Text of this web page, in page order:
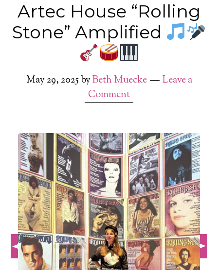
Artec House “Rolling
Stone” Amplified
May 29, 2025byBeth Muecke
Leave a
Comment